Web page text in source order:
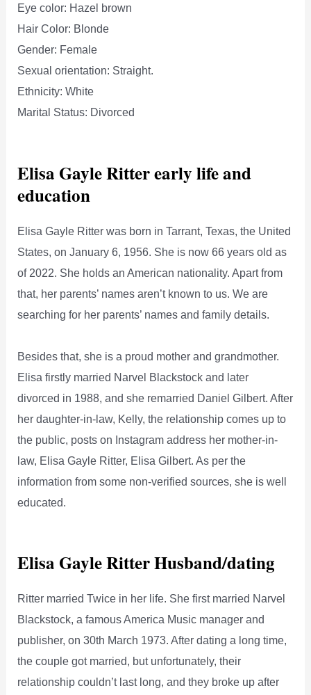
Eye color: Hazel brown
Hair Color: Blonde
Gender: Female
Sexual orientation: Straight.
Ethnicity: White
Marital Status: Divorced
Elisa Gayle Ritter early life and
education
Elisa Gayle Ritter was born in Tarrant, Texas, the United
States, on January 6, 1956. She is now 66 years old as
of 2022. She holds an American nationality. Apart from
that, her parents’ names aren’t known to us. We are
searching for her parents’ names and family details.
Besides that, she is a proud mother and grandmother.
Elisa firstly married Narvel Blackstock and later
divorced in 1988, and she remarried Daniel Gilbert. After
her daughter-in-law, Kelly, the relationship comes up to
the public, posts on Instagram address her mother-in-
law, Elisa Gayle Ritter, Elisa Gilbert. As per the
information from some non-verified sources, she is well
educated.
Elisa Gayle Ritter Husband/dating
Ritter married Twice in her life. She first married Narvel
Blackstock, a famous America Music manager and
publisher, on 30th March 1973. After dating a long time,
the couple got married, but unfortunately, their
relationship couldn’t last long, and they broke up after